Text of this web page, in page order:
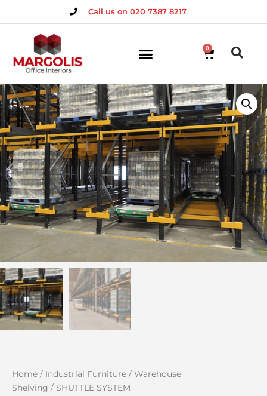
Call us on 020 7387 8217
0
Home / Industrial Furniture / Warehouse
Shelving / SHUTTLE SYSTEM